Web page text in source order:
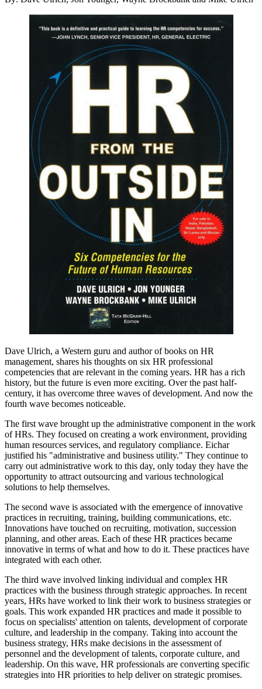
Dave Ulrich, a Western guru and author of books on HR
management, shares his thoughts on six HR professional
competencies that are relevant in the coming years. HR has a rich
history, but the future is even more exciting. Over the past half-
century, it has overcome three waves of development. And now the
fourth wave becomes noticeable.
The first wave brought up the administrative component in the work
of HRs. They focused on creating a work environment, providing
human resources services, and regulatory compliance. Eichar
justified his "administrative and business utility." They continue to
carry out administrative work to this day, only today they have the
opportunity to attract outsourcing and various technological
solutions to help themselves.
The second wave is associated with the emergence of innovative
practices in recruiting, training, building communications, etc.
Innovations have touched on recruiting, motivation, succession
planning, and other areas. Each of these HR practices became
innovative in terms of what and how to do it. These practices have
integrated with each other.
The third wave involved linking individual and complex HR
practices with the business through strategic approaches. In recent
years, HRs have worked to link their work to business strategies or
goals. This work expanded HR practices and made it possible to
focus on specialists' attention on talents, development of corporate
culture, and leadership in the company. Taking into account the
business strategy, HRs make decisions in the assessment of
personnel and the development of talents, corporate culture, and
leadership. On this wave, HR professionals are converting specific
strategies into HR priorities to help deliver on strategic promises.